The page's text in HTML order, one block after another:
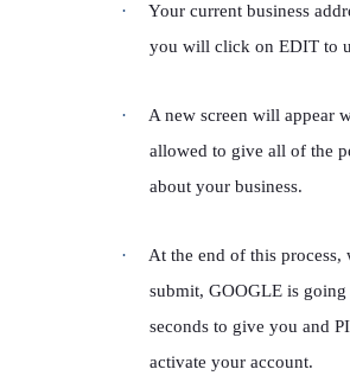
·
Your current business
you will click on EDIT to
·
A new screen will appear
allowed to give all of the
about your business.
·
At the end of this process,
submit, GOOGLE is
seconds to give you and
activate your account.